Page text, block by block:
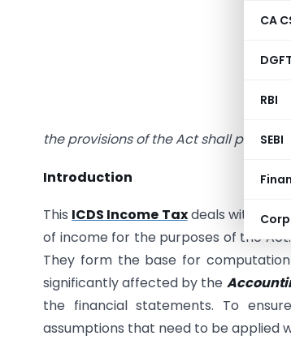
CA
DGFT
RBI
SEBI
the provisions of the Act shall prevail
Introduction
This ICDS Income Taxdeals with
of income for the purposes of the
They form the base for
significantly affected by the
the financial statements. To
assumptions that need to be applied